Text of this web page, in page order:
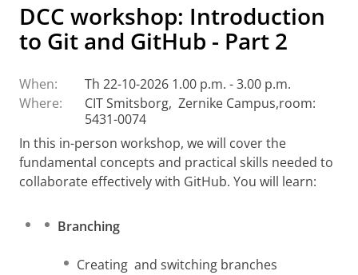
DCC workshop: Introduction
to Git and GitHub - Part 2
When:
Th 22-10-2026 1.00 p.m. - 3.00 p.m.
Where:
CIT Smitsborg, Zernike Campus,room:
5431-0074
In this in-person workshop, we will cover the
fundamental concepts and practical skills needed to
collaborate effectively with GitHub. You will learn:
Branching
Creating and switching branches